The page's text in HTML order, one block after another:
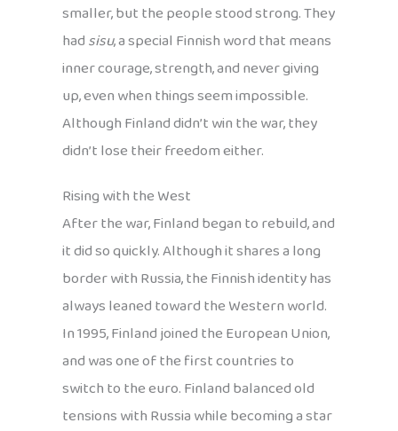
smaller, but the people stood strong. They
hadsisu, a special Finnish word that means
inner courage, strength, and never giving
up, even when things seem impossible.
Although Finland didn’t win the war, they
didn’t lose their freedom either.
Rising with the West
After the war, Finland began to rebuild, and
it did so quickly. Although it shares a long
border with Russia, the Finnish identity has
always leaned toward the Western world.
In 1995, Finland joined the European Union,
and was one of the first countries to
switch to the euro. Finland balanced old
tensions with Russia while becoming a star